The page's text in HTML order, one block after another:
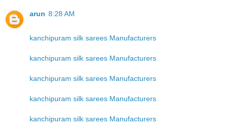
arun 8:28 AM
kanchipuram silk sarees Manufacturers
kanchipuram silk sarees Manufacturers
kanchipuram silk sarees Manufacturers
kanchipuram silk sarees Manufacturers
kanchipuram silk sarees Manufacturers